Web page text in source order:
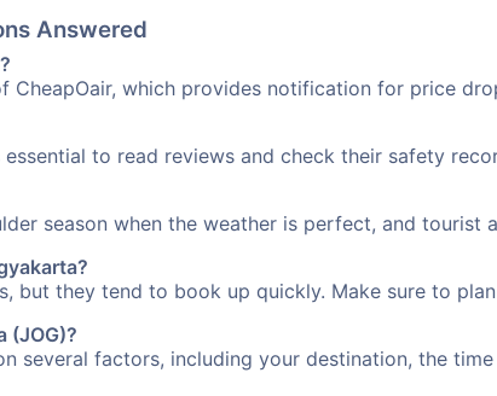
Answered
which provides notification for price
to read reviews and check their safety
season when the weather is perfect, and tourist
they tend to book up quickly. Make sure to
(JOG)?
several factors, including your destination, the